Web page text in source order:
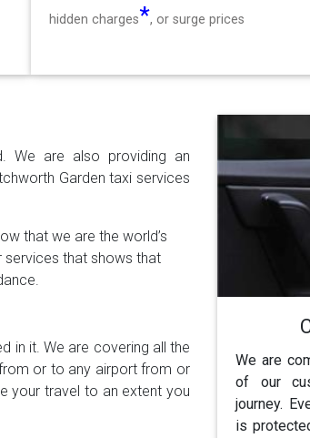
hidden charges*, or surge prices
We are also providing an
Garden taxi services
that we are the world’s
that shows that
in it. We are covering all the
or to any airport from or
your travel to an extent you
We are
of our
journey.
is